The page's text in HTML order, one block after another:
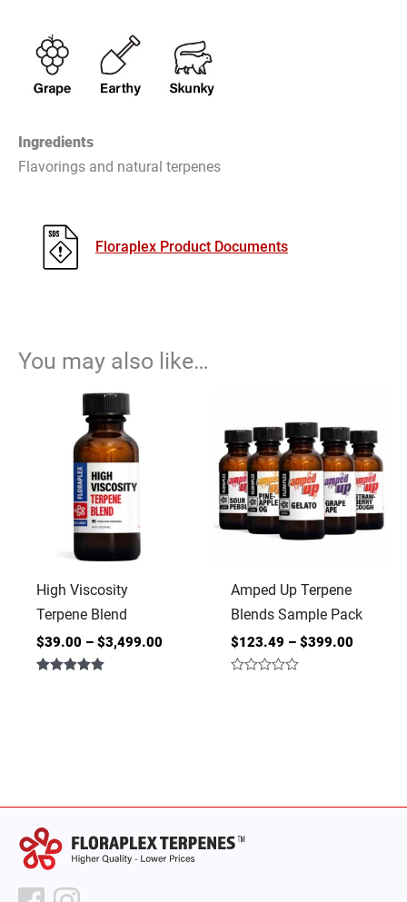
Ingredients
Flavorings and natural terpenes
Floraplex Product Documents
You may also like…
High Viscosity
Terpene Blend
$39.00 – $3,499.00
Amped Up Terpene
Blends Sample Pack
$123.49 – $399.00